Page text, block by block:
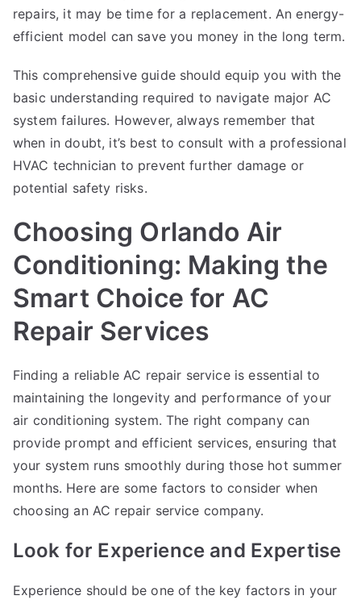
repairs, it may be time for a replacement. An energy-
efficient model can save you money in the long term.
This comprehensive guide should equip you with the
basic understanding required to navigate major AC
system failures. However, always remember that
when in doubt, it’s best to consult with a professional
HVAC technician to prevent further damage or
potential safety risks.
Choosing Orlando Air
Conditioning: Making the
Smart Choice for AC
Repair Services
Finding a reliable AC repair service is essential to
maintaining the longevity and performance of your
air conditioning system. The right company can
provide prompt and efficient services, ensuring that
your system runs smoothly during those hot summer
months. Here are some factors to consider when
choosing an AC repair service company.
Look for Experience and Expertise
Experience should be one of the key factors in your